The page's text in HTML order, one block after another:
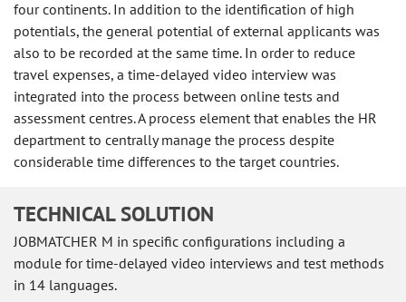
four continents. In addition to the identification of high
potentials, the general potential of external applicants was
also to be recorded at the same time. In order to reduce
travel expenses, a time-delayed video interview was
integrated into the process between online tests and
assessment centres. A process element that enables the HR
department to centrally manage the process despite
considerable time differences to the target countries.
TECHNICAL SOLUTION
JOBMATCHER M in specific configurations including a
module for time-delayed video interviews and test methods
in 14 languages.